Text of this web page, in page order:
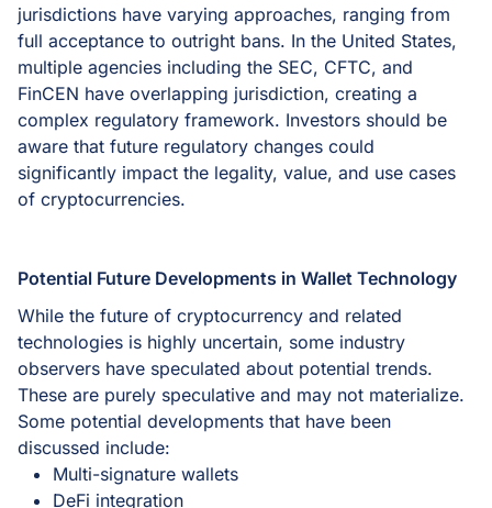
jurisdictions have varying approaches, ranging from
full acceptance to outright bans. In the United States,
multiple agencies including the SEC, CFTC, and
FinCEN have overlapping jurisdiction, creating a
complex regulatory framework. Investors should be
aware that future regulatory changes could
significantly impact the legality, value, and use cases
of cryptocurrencies.
Potential Future Developments in Wallet Technology
While the future of cryptocurrency and related
technologies is highly uncertain, some industry
observers have speculated about potential trends.
These are purely speculative and may not materialize.
Some potential developments that have been
discussed include:
Multi-signature wallets
DeFi integration